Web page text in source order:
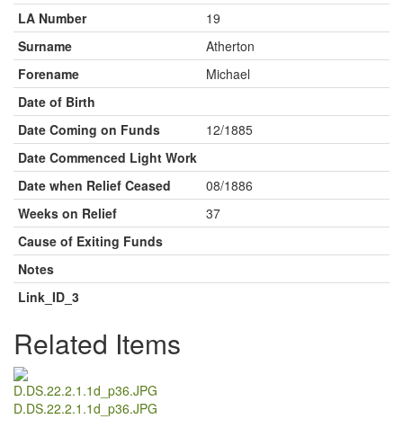
LA Number
19
Surname
Atherton
Forename
Michael
Date of Birth
Date Coming on Funds
12/1885
Date Commenced Light Work
Date when Relief Ceased
08/1886
Weeks on Relief
37
Cause of Exiting Funds
Notes
Link_ID_3
Related Items
D.DS.22.2.1.1d_p36.JPG